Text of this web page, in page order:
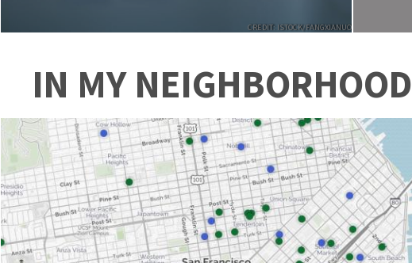
CREDIT: ISTOCK/FANGXIANUO
IN MY NEIGHBORHOOD